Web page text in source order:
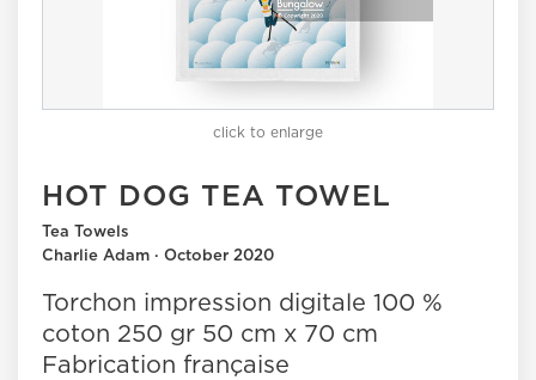
click to enlarge
HOT DOG TEA TOWEL
Tea Towels
Charlie Adam · October 2020
Torchon impression digitale 100 %
coton 250 gr 50 cm x 70 cm
Fabrication française